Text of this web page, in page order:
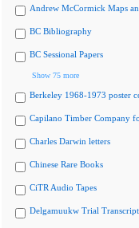
Andrew McCormick Maps
BC Bibliography
BC Sessional Papers
Show 75 more
Berkeley 1968-1973 poster
Capilano Timber Company
Charles Darwin letters
Chinese Rare Books
CiTR Audio Tapes
Delgamuukw Trial